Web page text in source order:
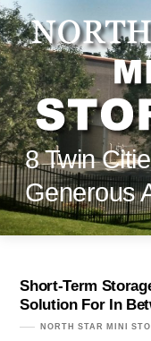
Skip
to
content
8 Twin
Generous
Short-Term
Solution For In
NORTH STAR MINI